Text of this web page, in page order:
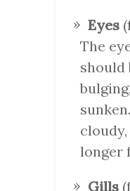
Eyes
The
should
longer
Gills